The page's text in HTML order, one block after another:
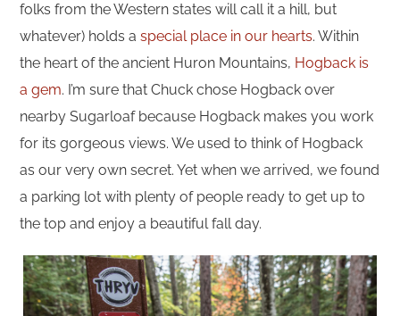
folks from the Western states will call it a hill, but
whatever) holds aspecial place in our hearts. Within
the heart of the ancient Huron Mountains, Hogback is
a gem. I’m sure that Chuck chose Hogback over
nearby Sugarloaf because Hogback makes you work
for its gorgeous views. We used to think of Hogback
as our very own secret. Yet when we arrived, we found
a parking lot with plenty of people ready to get up to
the top and enjoy a beautiful fall day.